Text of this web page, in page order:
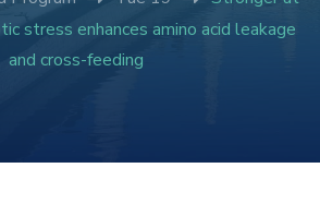
stress enhances amino acid leakage
and cross-feeding